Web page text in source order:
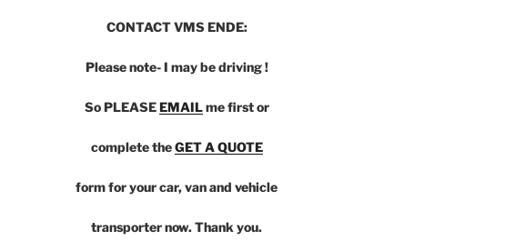
CONTACT VMS ENDE:
Please note- I may be driving !
So PLEASEEMAILme first or
complete theGET A QUOTE
form for your car, van and vehicle
transporter now. Thank you.